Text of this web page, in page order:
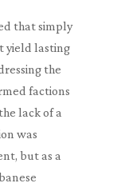
that simply
yield lasting
the
factions
lack of a
was
but as a